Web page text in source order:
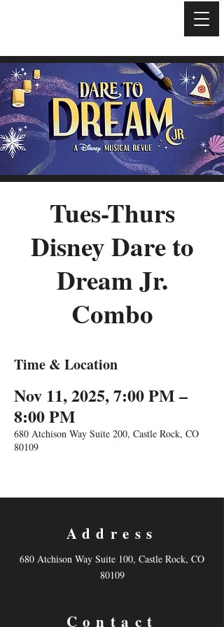
Tues-Thurs
Disney Dare to
Dream Jr.
Combo
Time & Location
Nov 11, 2025, 7:00 PM –
8:00 PM
680 Atchison Way Suite 200, Castle Rock, CO
80109
Address
680 Atchison Way Suite 100, Castle Rock, CO
80109
Contact